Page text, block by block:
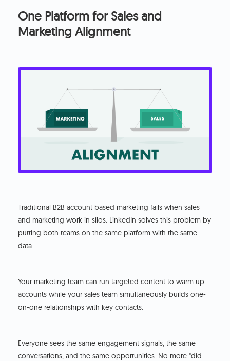
One Platform for Sales and
Marketing Alignment
Traditional B2B account based marketing fails when sales
and marketing work in silos. LinkedIn solves this problem by
putting both teams on the same platform with the same
data.
Your marketing team can run targeted content to warm up
accounts while your sales team simultaneously builds one-
on-one relationships with key contacts.
Everyone sees the same engagement signals, the same
conversations, and the same opportunities. No more "did